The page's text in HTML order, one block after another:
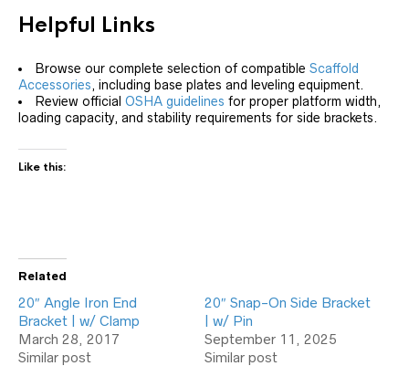
Helpful Links
Browse our complete selection of compatible Scaffold
Accessories, including base plates and leveling equipment.
Review official OSHA guidelines for proper platform width,
loading capacity, and stability requirements for side brackets.
Like this:
Related
20″ Angle Iron End
Bracket | w/ Clamp
March 28, 2017
Similar post
20″ Snap-On Side Bracket
| w/ Pin
September 11, 2025
Similar post